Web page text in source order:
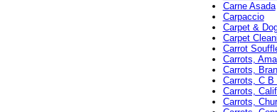
Carne Asada
Carpaccio
Carpet &
Carpet
Carrot
Carrots,
Carrots,
Carrots, C B
Carrots,
Carrots,